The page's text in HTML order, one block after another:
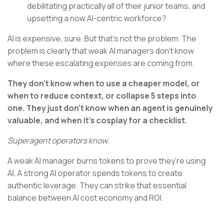
debilitating practically all of their junior teams, and
upsetting a now AI-centric workforce?
AI is expensive, sure. But that’s not the problem. The
problem is clearly that weak AI managers don’t know
where these escalating expenses are coming from.
They don’t know when to use a cheaper model, or
when to reduce context, or collapse 5 steps into
one. They just don’t know when an agent is genuinely
valuable, and when it’s cosplay for a checklist.
Superagent operators know.
A weak AI manager burns tokens to prove they’re using
AI. A strong AI operator spends tokens to create
authentic leverage. They can strike that essential
balance between AI cost economy and ROI.